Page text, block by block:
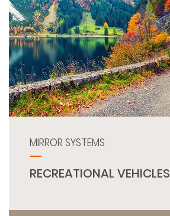
MIRROR SYSTEMS
RECREATIONAL VEHICLES